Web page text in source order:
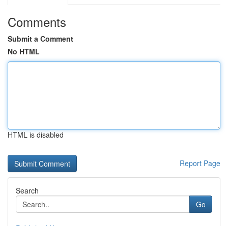
Comments
Submit a Comment
No HTML
HTML is disabled
Report Page
Search
Go